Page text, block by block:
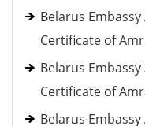
Belarus
Certificate of
Belarus
Certificate of
Belarus